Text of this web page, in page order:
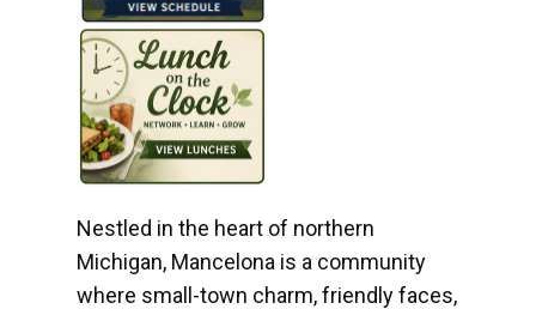
Nestled in the heart of northern
Michigan, Mancelona is a community
where small-town charm, friendly faces,